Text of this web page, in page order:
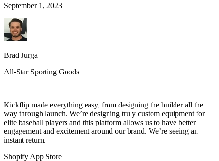
September 1, 2023
Brad Jurga
All-Star Sporting Goods
Kickflip made everything easy, from designing the builder all the
way through launch. We’re designing truly custom equipment for
elite baseball players and this platform allows us to have better
engagement and excitement around our brand. We’re seeing an
instant return.
Shopify App Store